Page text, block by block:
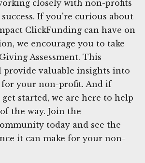
closely with non-profits
If you're curious about
ClickFunding can have on
we encourage you to take
Assessment. This
provide valuable insights into
for your non-profit. And if
started, we are here to help
the way. Join the
today and see the
it can make for your non-